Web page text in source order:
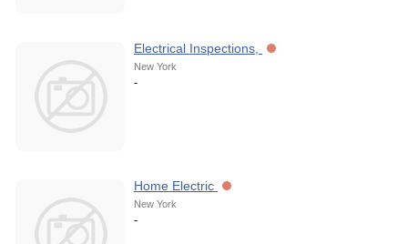
Electrical Inspections,
New York
-
Home Electric
New York
-